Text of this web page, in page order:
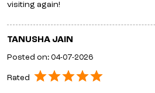
visiting again!
TANUSHA JAIN
Posted on: 04-07-2026
Rated